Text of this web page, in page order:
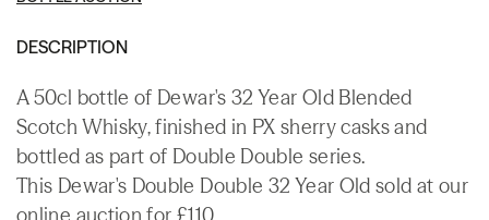
DESCRIPTION
A 50cl bottle of Dewar's 32 Year Old Blended
Scotch Whisky, finished in PX sherry casks and
bottled as part of Double Double series.
This Dewar's Double Double 32 Year Old sold at our
online auction for £110